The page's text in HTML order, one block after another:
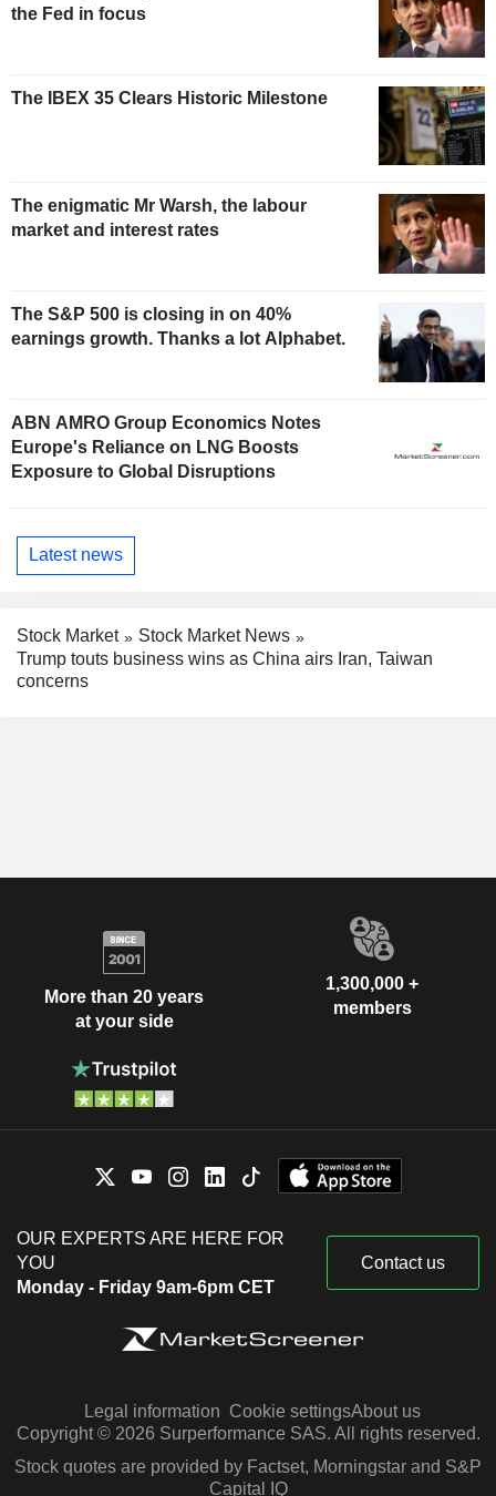
the Fed in focus
The IBEX 35 Clears Historic Milestone
The enigmatic Mr Warsh, the labour
market and interest rates
The S&P 500 is closing in on 40%
earnings growth. Thanks a lot Alphabet.
ABN AMRO Group Economics Notes
Europe's Reliance on LNG Boosts
Exposure to Global Disruptions
Latest news
Stock Market
Stock Market News
Trump touts business wins as China airs Iran, Taiwan
concerns
More than 20 years
at your side
1,300,000 +
members
OUR EXPERTS ARE HERE FOR
YOU
Monday - Friday 9am-6pm CET
Contact us
Legal information Cookie settingsAbout us
Copyright © 2026 Surperformance SAS. All rights reserved.
Stock quotes are provided by Factset, Morningstar and S&P
Capital IQ